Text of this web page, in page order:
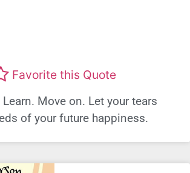
Favorite this Quote
Learn. Move on. Let your tears
of your future happiness.